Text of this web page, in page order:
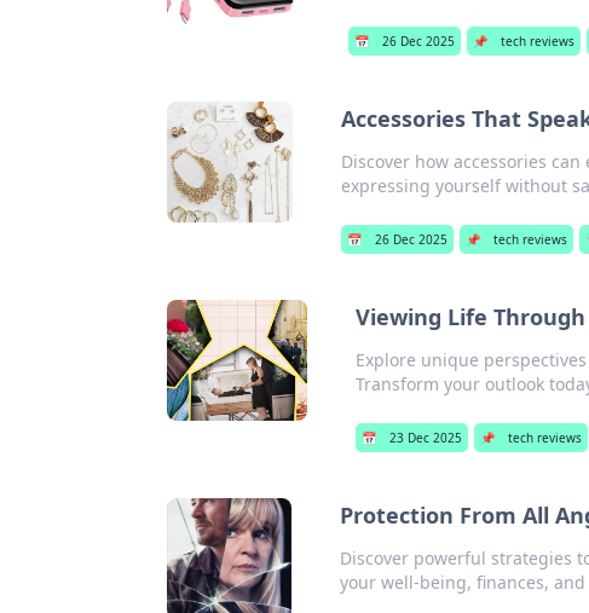
📅 26 Dec 2025 📌 tech reviews
Accessories That
Discover how accessories
expressing yourself without
📅 26 Dec 2025 📌 tech reviews
Viewing Life
Explore unique
Transform your outlook
📅 23 Dec 2025 📌 tech reviews
Protection From All
Discover powerful strategies
your well-being, finances,